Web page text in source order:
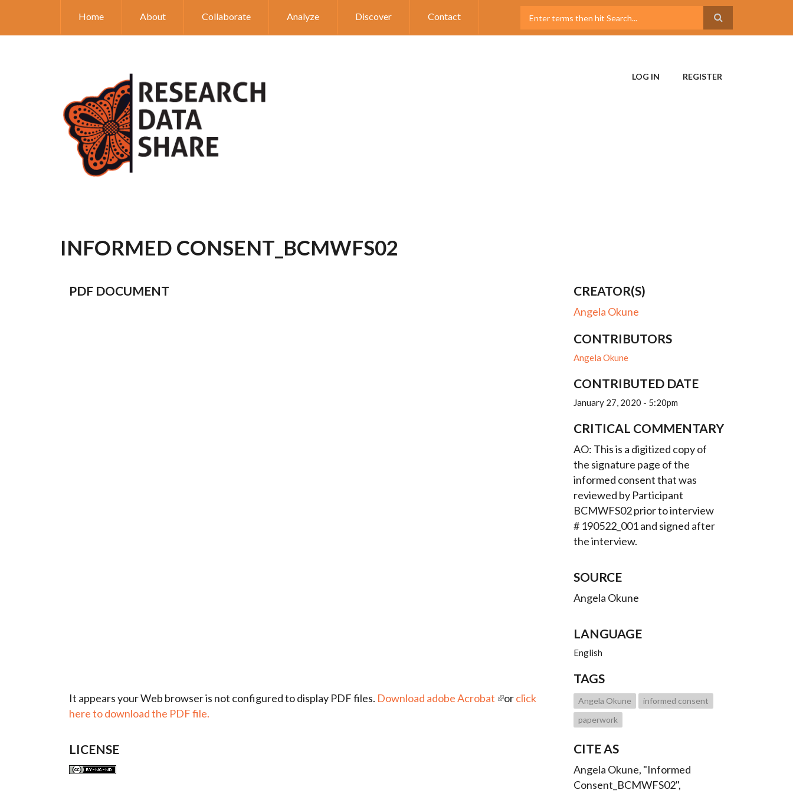
Home About Collaborate Analyze Discover Contact
LOG IN REGISTER
INFORMED CONSENT_BCMWFS02
PDF DOCUMENT
It appears your Web browser is not configured to display PDF files. Download adobe Acrobat orclick
here to download the PDF file.
LICENSE
CREATOR(S)
Angela Okune
CONTRIBUTORS
Angela Okune
CONTRIBUTED DATE
January 27, 2020 - 5:20pm
CRITICAL COMMENTARY
AO: This is a digitized copy of
the signature page of the
informed consent that was
reviewed by Participant
BCMWFS02 prior to interview
# 190522_001 and signed after
the interview.
SOURCE
Angela Okune
LANGUAGE
English
TAGS
Angela Okune
informed consent
paperwork
CITE AS
Angela Okune, "Informed
Consent_BCMWFS02",